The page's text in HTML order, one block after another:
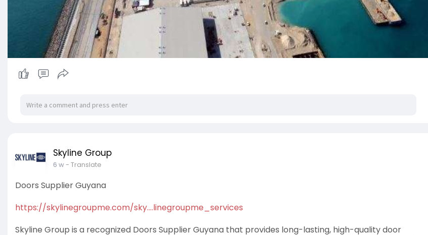
Skyline Group
6 w- Translate
Doors Supplier Guyana
https://skylinegroupme.com/sky....linegroupme_services
Skyline Group is a recognized Doors Supplier Guyana that provides long-lasting, high-quality door